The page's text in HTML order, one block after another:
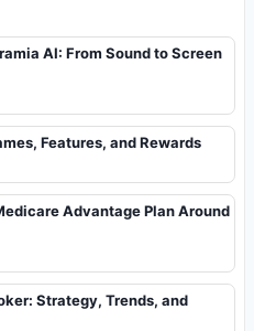
AI: From Sound to Screen
Features, and Rewards
Advantage Plan Around
Strategy, Trends, and